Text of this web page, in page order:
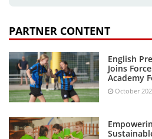
PARTNER CONTENT
English
Joins
Academy
October